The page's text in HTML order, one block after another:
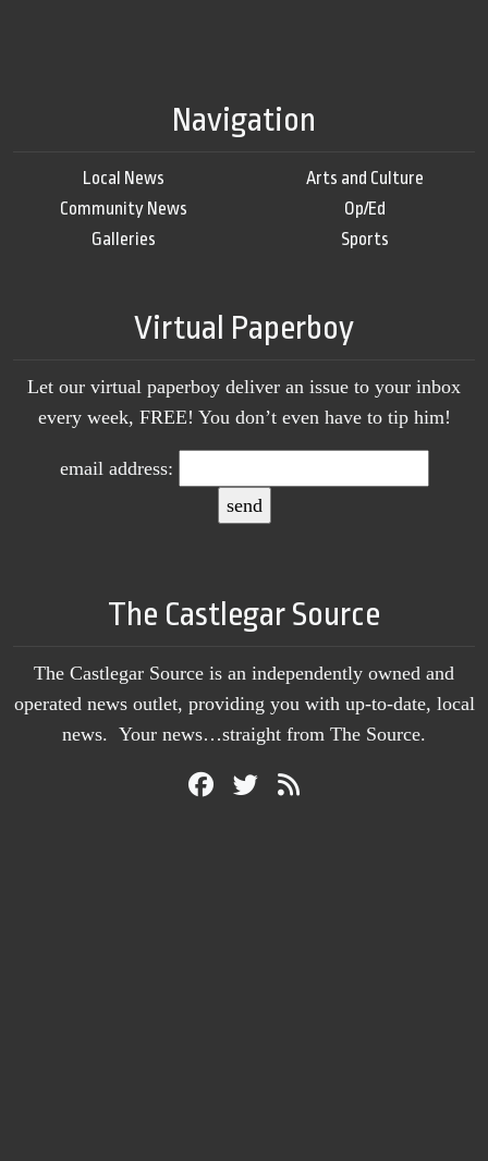
Navigation
Local News
Community News
Galleries
Arts and Culture
Op/Ed
Sports
Virtual Paperboy
Let our virtual paperboy deliver an issue to your inbox
every week, FREE! You don’t even have to tip him!
email address:
The Castlegar Source
The Castlegar Source is an independently owned and
operated news outlet, providing you with up-to-date, local
news. Your news…straight from The Source.